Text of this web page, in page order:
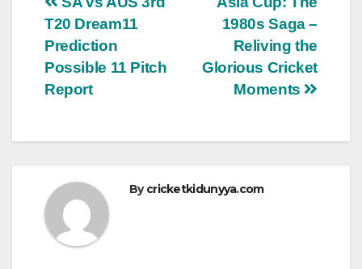
Post
navigation
1980s Saga –
Reliving the
Glorious Cricket
Moments
T20 Dream11
Prediction
Possible 11 Pitch
Report
Bycricketkidunyya.com